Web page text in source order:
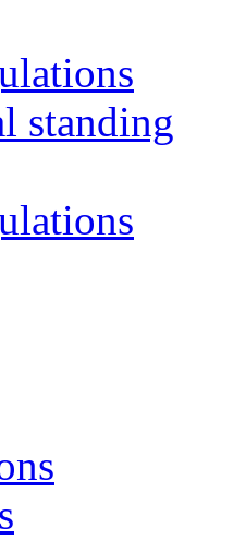
standing